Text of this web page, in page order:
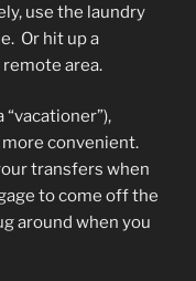
use the laundry
Or hit up a
remote area.
“vacationer”),
convenient.
transfers when
to come off the
around when you